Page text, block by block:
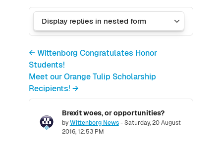
← Wittenborg Congratulates Honor
Students!
Meet our Orange Tulip Scholarship
Recipients! →
Brexit woes, or opportunities?
byWittenborg News-Saturday, 20 August
2016, 12:53 PM
Number of replies: 0